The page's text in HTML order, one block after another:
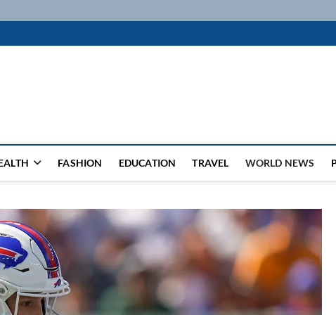
FASHION EDUCATION TRAVEL WORLD NEWS